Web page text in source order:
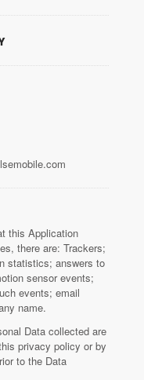
this Application
there are: Trackers;
statistics; answers to
sensor events;
events; email
name.
Data collected are
privacy policy or by
to the Data